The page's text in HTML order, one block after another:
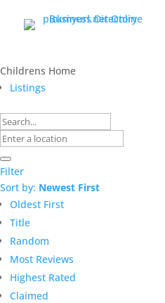
Childrens Home
Listings
Filter
Sort by: Newest First
Oldest First
Title
Random
Most Reviews
Highest Rated
Claimed